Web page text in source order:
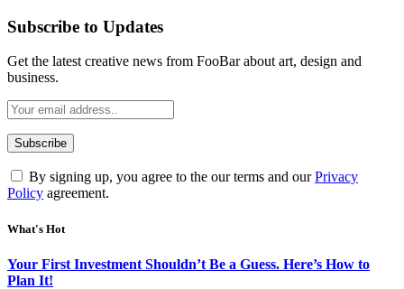
Subscribe to Updates
Get the latest creative news from FooBar about art, design and
business.
By signing up, you agree to the our terms and ourPrivacy
Policy agreement.
What's Hot
Your First Investment Shouldn’t Be a Guess. Here’s How to
Plan It!